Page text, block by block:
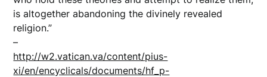
is altogether abandoning the divinely revealed
religion.”
–
http://w2.vatican.va/content/pius-
xi/en/encyclicals/documents/hf_p-